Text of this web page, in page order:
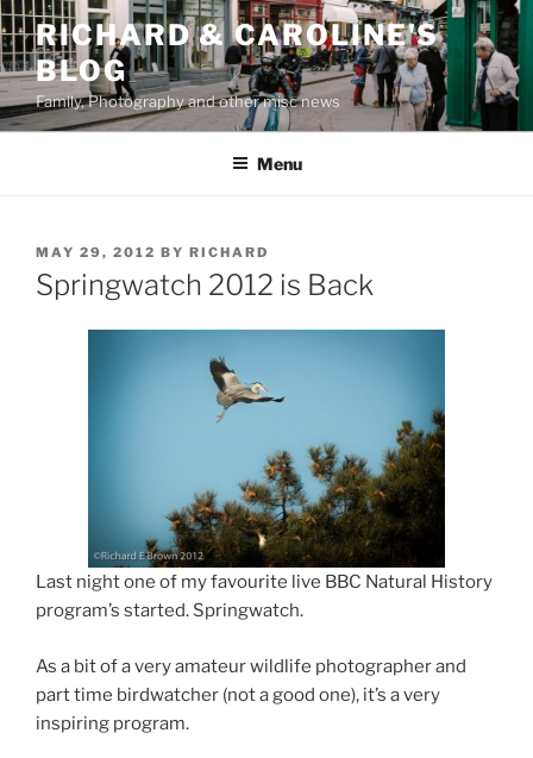
Skip
to
content
RICHARD & CAROLINE'S
BLOG
Family, Photography and other misc news
Menu
POSTED
ON
MAY 29, 2012 BY RICHARD
Springwatch 2012 is Back
Last night one of my favourite live BBC Natural History
program’s started. Springwatch.
As a bit of a very amateur wildlife photographer and
part time birdwatcher (not a good one), it’s a very
inspiring program.